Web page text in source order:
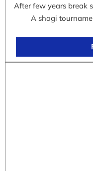
After few years break
A shogi